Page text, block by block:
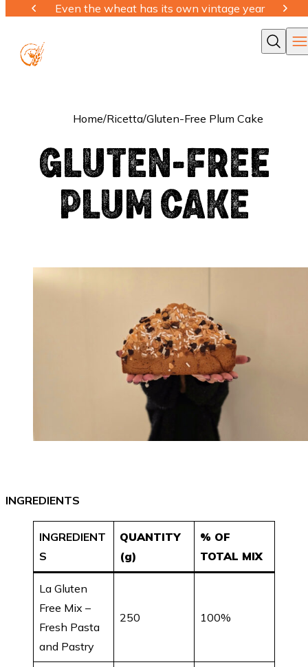
Even the wheat has its own vintage year
Cerca
Home/Ricetta/Gluten-Free Plum Cake
GLUTEN-FREE
PLUM CAKE
INGREDIENTS
INGREDIENT
S
QUANTITY
(g)
% OF
TOTAL MIX
La Gluten
Free Mix –
Fresh Pasta
and Pastry
250 100%